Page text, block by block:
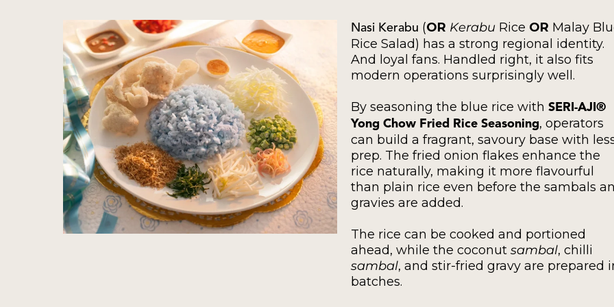
Nasi Kerabu (OR Kerabu Rice OR Malay
Rice Salad) has a strong regional identity.
And loyal fans. Handled right, it also fits
modern operations surprisingly well.
By seasoning the blue rice with SERI-AJI®
Yong Chow Fried Rice Seasoning, operators
can build a fragrant, savoury base with
prep. The fried onion flakes enhance the
rice naturally, making it more flavourful
than plain rice even before the sambals
gravies are added.
The rice can be cooked and portioned
ahead, while the coconut sambal, chilli
sambal, and stir-fried gravy are prepared
batches.